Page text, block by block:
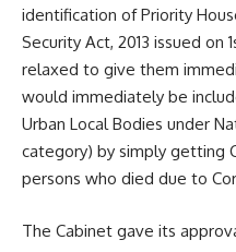
identification of Priority
Security Act, 2013 issued on
relaxed to give them
would immediately be
Urban Local Bodies under
category) by simply getting
persons who died due to
The Cabinet gave its